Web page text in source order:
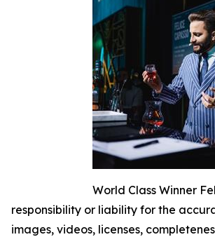
World Class Winner
responsibility or liability for the
images, videos, licenses,